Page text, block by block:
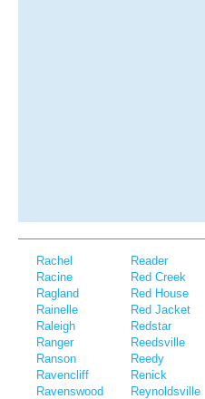
Rachel
Racine
Ragland
Rainelle
Raleigh
Ranger
Ranson
Ravencliff
Ravenswood
Reader
Red Creek
Red House
Red Jacket
Redstar
Reedsville
Reedy
Renick
Reynoldsville